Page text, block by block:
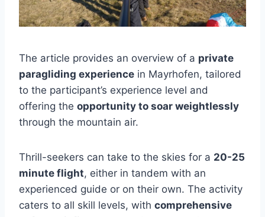
The article provides an overview of a private
paragliding experience in Mayrhofen, tailored
to the participant’s experience level and
offering the opportunity to soar weightlessly
through the mountain air.
Thrill-seekers can take to the skies for a 20-25
minute flight, either in tandem with an
experienced guide or on their own. The activity
caters to all skill levels, with comprehensive